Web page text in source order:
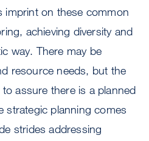
imprint on these common
achieving diversity and
way. There may be
resource needs, but the
assure there is a planned
strategic planning comes
strides addressing